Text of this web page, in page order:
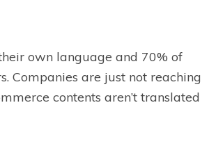
own language and 70% of
Companies are just not reaching
contents aren’t translated